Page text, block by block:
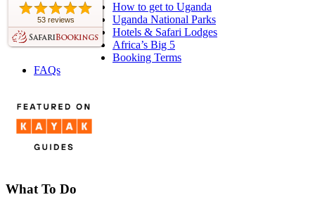
53 reviews
How to get to Uganda
Uganda National Parks
Hotels & Safari Lodges
Africa’s Big 5
Booking Terms
FAQs
What To Do